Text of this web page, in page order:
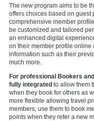
The new program aims to be
offers choices based on guest
comprehensive member
be customized and tailored
an enhanced digital
on their member profile online
information such as their
much more.
For professional Bookers
fully integrated to allow them
when they book for others as
more flexible allowing travel
members, use them to book
points when they refer a new